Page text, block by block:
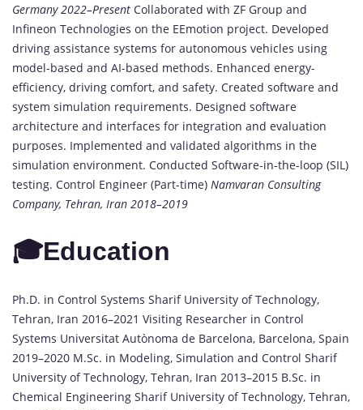
Germany2022–Present Collaborated with ZF Group and
Infineon Technologies on the EEmotion project. Developed
driving assistance systems for autonomous vehicles using
model-based and AI-based methods. Enhanced energy-
efficiency, driving comfort, and safety. Created software and
system simulation requirements. Designed software
architecture and interfaces for integration and evaluation
purposes. Implemented and validated algorithms in the
simulation environment. Conducted Software-in-the-loop (SIL)
testing. Control Engineer (Part-time) Namvaran Consulting
Company, Tehran, Iran 2018–2019
🎓Education
Ph.D. in Control Systems Sharif University of Technology,
Tehran, Iran 2016–2021 Visiting Researcher in Control
Systems Universitat Autònoma de Barcelona, Barcelona, Spain
2019–2020 M.Sc. in Modeling, Simulation and Control Sharif
University of Technology, Tehran, Iran 2013–2015 B.Sc. in
Chemical Engineering Sharif University of Technology, Tehran,